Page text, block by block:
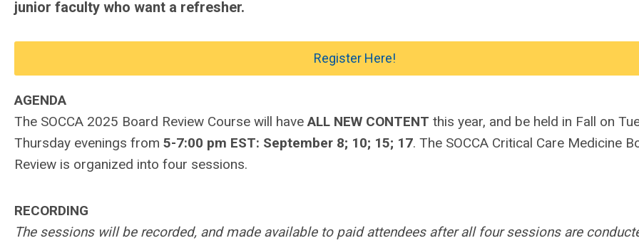
junior faculty who want a refresher.
Register Here!
AGENDA
The SOCCA 2025 Board Review Course will haveALL NEW CONTENT this year, and be held in Fall on
Thursday evenings from 5-7:00 pm EST: September 8; 10; 15; 17. The SOCCA Critical Care Medicine
Review is organized into four sessions.
RECORDING
The sessions will be recorded, and made available to paid attendees after all four sessions are